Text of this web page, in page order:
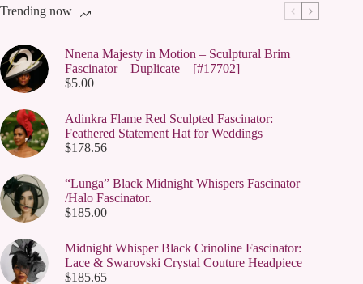
page
Trending now
Nnena Majesty in Motion – Sculptural Brim
Fascinator – Duplicate – [#17702]
$5.00
Adinkra Flame Red Sculpted Fascinator:
Feathered Statement Hat for Weddings
$178.56
“Lunga” Black Midnight Whispers Fascinator
/Halo Fascinator.
$185.00
Midnight Whisper Black Crinoline Fascinator:
Lace & Swarovski Crystal Couture Headpiece
$185.65